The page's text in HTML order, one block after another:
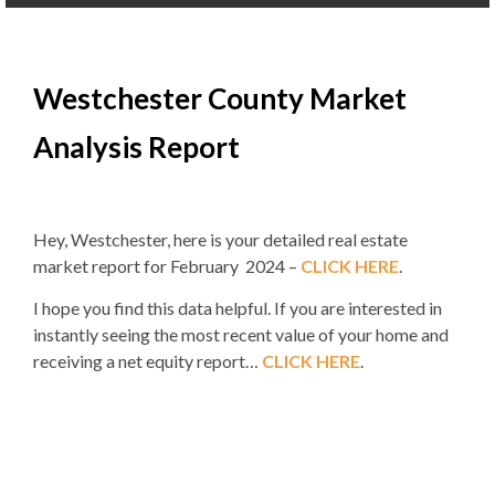
Westchester County Market
Analysis Report
Hey, Westchester, here is your detailed real estate
market report for February 2024 – CLICK HERE
I hope you find this data helpful. If you are interested in
instantly seeing the most recent value of your home and
receiving a net equity report… CLICK HERE.